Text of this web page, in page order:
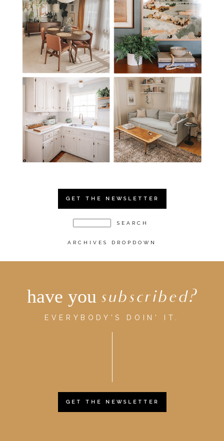
GET THE NEWSLETTER
ARCHIVES DROPDOWN
have you subscribed?
EVERYBODY'S DOIN' IT.
GET THE NEWSLETTER